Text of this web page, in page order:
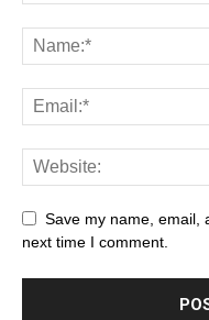
Save my name, email,
next time I comment.